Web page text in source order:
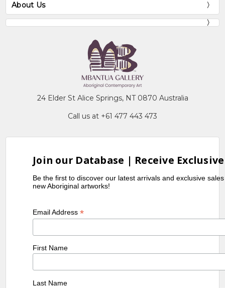
About Us
24 Elder St Alice Springs, NT 0870 Australia
Call us at +61 477 443 473
Join our Database | Receive
Be the first to discover our latest arrivals and exclusive
new Aboriginal artworks!
Email Address*
First Name
Last Name